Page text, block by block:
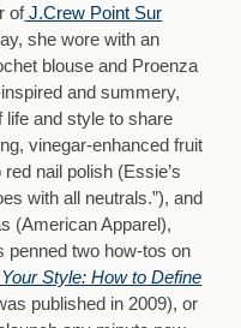
ofJ.Crew Point Sur
she wore with an
blouse and Proenza
and summery,
life and style to share
vinegar-enhanced fruit
nail polish (Essie’s
with all neutrals.”), and
(American Apparel),
penned two how-tos on
Style: How to Define
published in 2009), or